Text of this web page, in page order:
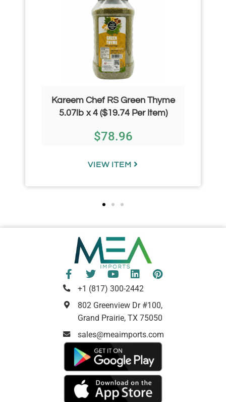
Kareem Chef RS Green Thyme
5.07lb x 4 ($19.74 Per Item)
$78.96
VIEW ITEM
+1 (817) 300-2442
802 Greenview Dr #100,
Grand Prairie, TX 75050
sales@meaimports.com